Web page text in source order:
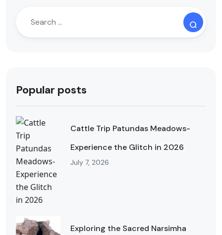
Popular posts
Cattle Trip Patundas Meadows-
Experience the Glitch in 2026
July 7, 2026
Exploring the Sacred Narsimha